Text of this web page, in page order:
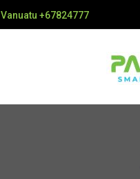
Vanuatu +67824777